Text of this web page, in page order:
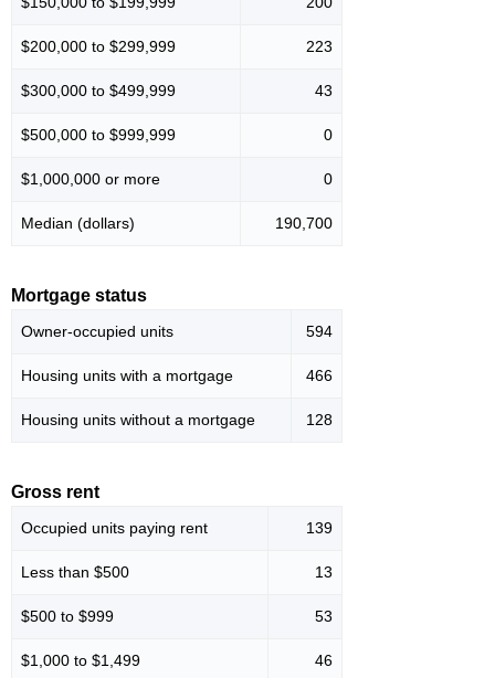
$200,000 to $299,999 223
$300,000 to $499,999 43
$500,000 to $999,999 0
$1,000,000 or more 0
Median (dollars) 190,700
Mortgage status
Owner-occupied units 594
Housing units with a mortgage 466
Housing units without a mortgage 128
Gross rent
Occupied units paying rent 139
Less than $500 13
$500 to $999 53
$1,000 to $1,499 46